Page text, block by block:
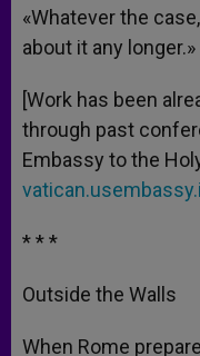
«Whatever the
about it any longer.»
[Work has been
through past
Embassy to the
* * *
Outside the Walls
When Rome